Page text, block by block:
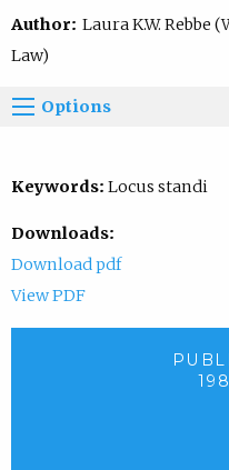
Author: Laura K.W.
Law)
Options
Keywords: Locus standi
Downloads:
Download pdf
View PDF